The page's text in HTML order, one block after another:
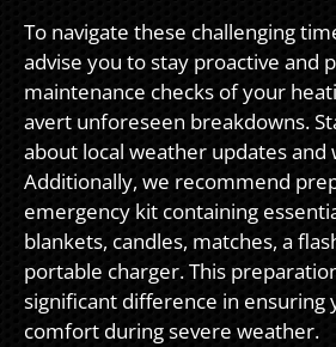
To navigate these challenging
advise you to stay proactive and
maintenance checks of your
avert unforeseen breakdowns.
about local weather updates and
Additionally, we recommend
emergency kit containing
blankets, candles, matches, a
portable charger. This
significant difference in ensuring
comfort during severe weather.